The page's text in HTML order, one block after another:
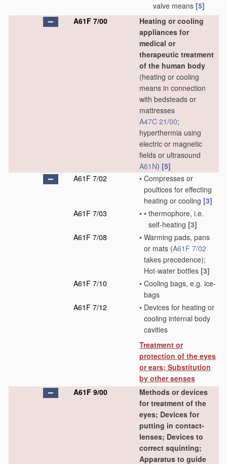
valve means [5]
A61F 7/00
Heating or cooling
appliances for
medical or
therapeutic treatment
of the human body
(heating or cooling
means in connection
with bedsteads or
mattresses
A47C 21/00;
hyperthermia using
electric or magnetic
fields or ultrasound
A61N) [5]
A61F 7/02
• Compresses or
poultices for effecting
heating or cooling [3]
A61F 7/03
• • thermophore, i.e.
self-heating [3]
A61F 7/08
• Warming pads, pans
or mats (A61F 7/02
takes precedence);
Hot-water bottles [3]
A61F 7/10
• Cooling bags, e.g. ice-
bags
A61F 7/12
• Devices for heating or
cooling internal body
cavities
Treatment or
protection of the eyes
or ears; Substitution
by other senses
A61F 9/00
Methods or devices
for treatment of the
eyes; Devices for
putting in contact-
lenses; Devices to
correct squinting;
Apparatus to guide